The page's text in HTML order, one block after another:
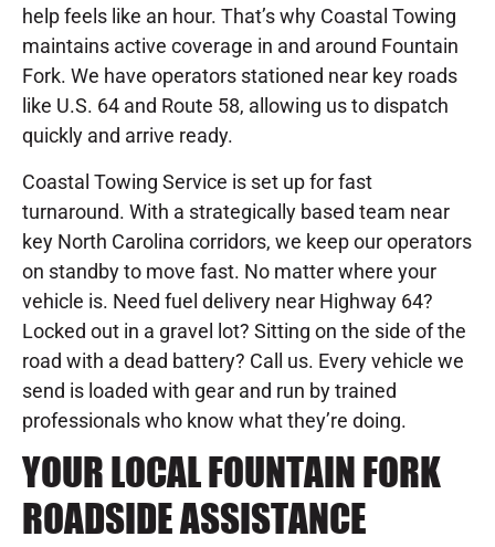
help feels like an hour. That’s why Coastal Towing
maintains active coverage in and around Fountain
Fork. We have operators stationed near key roads
like U.S. 64 and Route 58, allowing us to dispatch
quickly and arrive ready.
Coastal Towing Service is set up for fast
turnaround. With a strategically based team near
key North Carolina corridors, we keep our operators
on standby to move fast. No matter where your
vehicle is. Need fuel delivery near Highway 64?
Locked out in a gravel lot? Sitting on the side of the
road with a dead battery? Call us. Every vehicle we
send is loaded with gear and run by trained
professionals who know what they’re doing.
YOUR LOCAL FOUNTAIN FORK
ROADSIDE ASSISTANCE